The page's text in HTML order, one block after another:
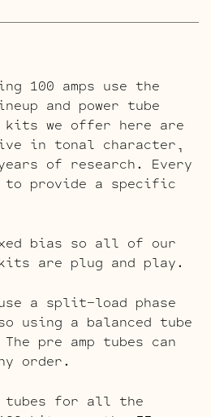
100 amps use the
and power tube
kits we offer here are
in tonal character,
of research. Every
provide a specific
bias so all of our
are plug and play.
use a split-load phase
using a balanced tube
pre amp tubes can
order.
tubes for all the